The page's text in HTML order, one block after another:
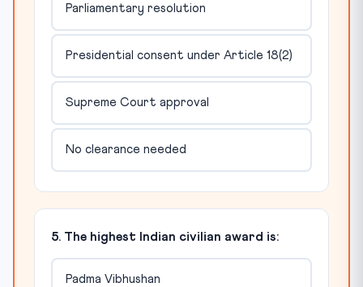
Parliamentary resolution
Presidential consent under Article 18(2)
Supreme Court approval
No clearance needed
5. The highest Indian civilian award is:
Padma Vibhushan